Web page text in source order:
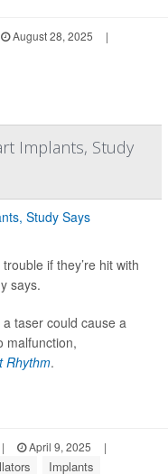
August 28, 2025
|
Implants, Study
if they’re hit with
says.
taser could cause a
malfunction,
Rhythm.
| April 9, 2025
|
Implants